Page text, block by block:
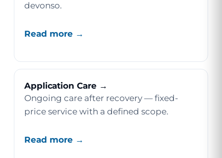
devonso.
Read more →
Application Care →
Ongoing care after recovery — fixed-
price service with a defined scope.
Read more →